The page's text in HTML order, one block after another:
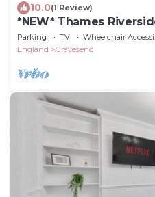
10.0(1 Review)
*NEW* Thames
Parking TV
Wheelchair
England
Gravesend